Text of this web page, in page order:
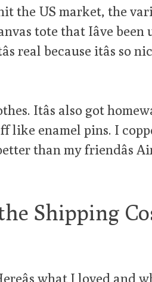
the US market, the
tote that Iâve been
because itâs so niche
Itâs also got
like enamel pins. I
than my friendâs
Shipping
what I loved and